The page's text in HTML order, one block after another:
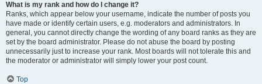
What is my rank and how do I change it?
Ranks, which appear below your username, indicate the number of posts you
have made or identify certain users, e.g. moderators and administrators. In
general, you cannot directly change the wording of any board ranks as they are
set by the board administrator. Please do not abuse the board by posting
unnecessarily just to increase your rank. Most boards will not tolerate this and
the moderator or administrator will simply lower your post count.
Top